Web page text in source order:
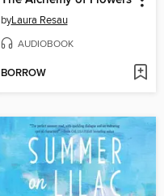
byLaura Resau
AUDIOBOOK
BORROW